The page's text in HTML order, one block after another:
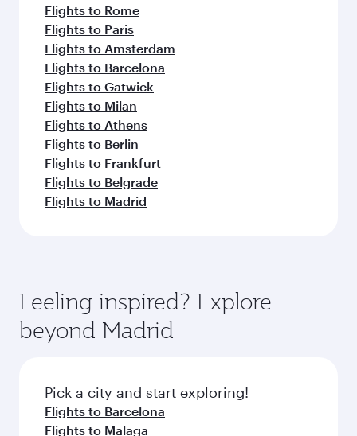
Flights to Rome
Flights to Paris
Flights to Amsterdam
Flights to Barcelona
Flights to Gatwick
Flights to Milan
Flights to Athens
Flights to Berlin
Flights to Frankfurt
Flights to Belgrade
Flights to Madrid
Feeling inspired? Explore
beyond Madrid
Pick a city and start exploring!
Flights to Barcelona
Flights to Malaga